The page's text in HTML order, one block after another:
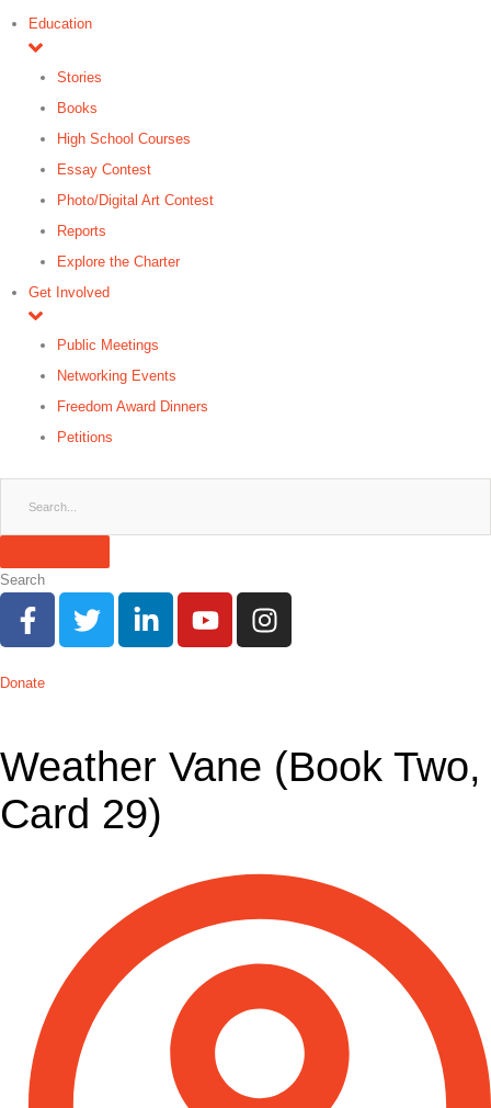
Education
Stories
Books
High School Courses
Essay Contest
Photo/Digital Art Contest
Reports
Explore the Charter
Get Involved
Public Meetings
Networking Events
Freedom Award Dinners
Petitions
Search
Donate
Weather Vane (Book Two,
Card 29)